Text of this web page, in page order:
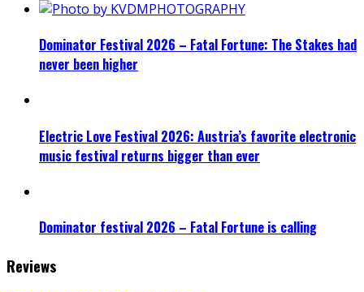
Dominator Festival 2026 – Fatal Fortune: The Stakes had
never been higher
Electric Love Festival 2026: Austria’s favorite electronic
music festival returns bigger than ever
Dominator festival 2026 – Fatal Fortune is calling
Reviews